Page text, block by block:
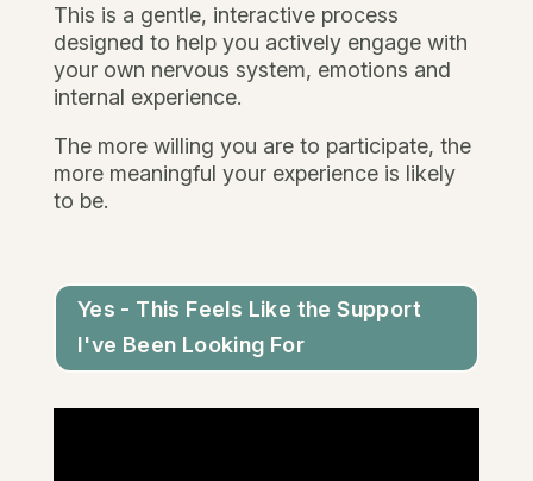
This is a gentle, interactive process
designed to help you actively engage with
your own nervous system, emotions and
internal experience.
The more willing you are to participate, the
more meaningful your experience is likely
to be.
Yes - This Feels Like the Support
I've Been Looking For